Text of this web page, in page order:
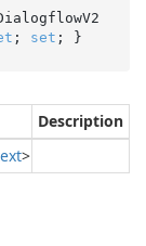
; set ; }
Description
>